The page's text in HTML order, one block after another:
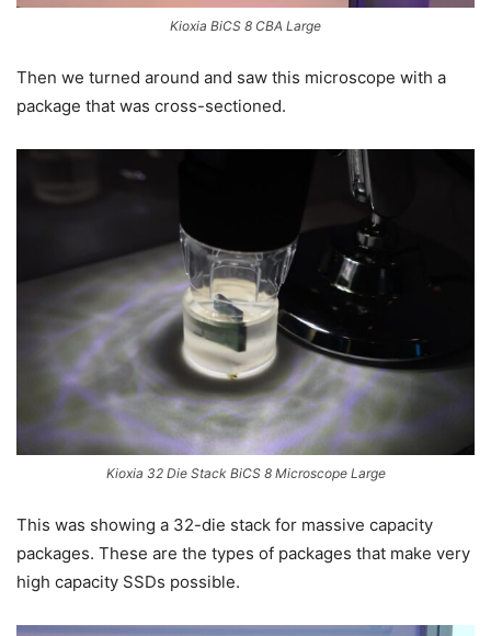
Kioxia BiCS 8 CBA Large
Then we turned around and saw this microscope with a
package that was cross-sectioned.
Kioxia 32 Die Stack BiCS 8 Microscope Large
This was showing a 32-die stack for massive capacity
packages. These are the types of packages that make very
high capacity SSDs possible.